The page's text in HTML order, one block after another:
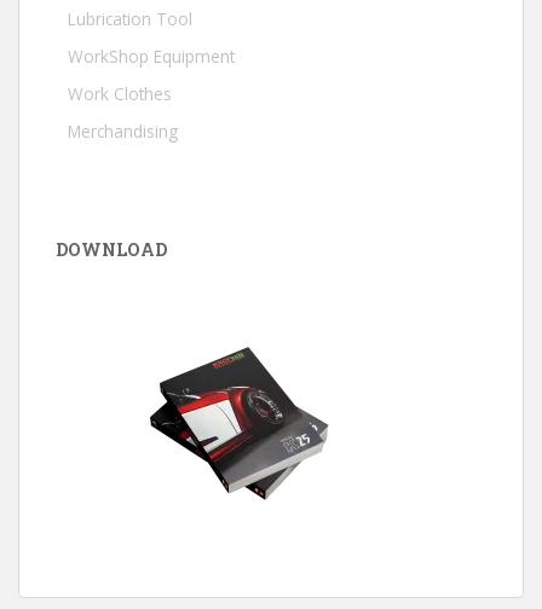
Lubrication Tool
WorkShop Equipment
Work Clothes
Merchandising
DOWNLOAD